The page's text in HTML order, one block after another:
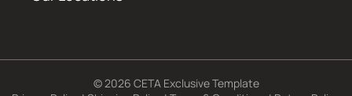
© 2026 CETA Exclusive Template